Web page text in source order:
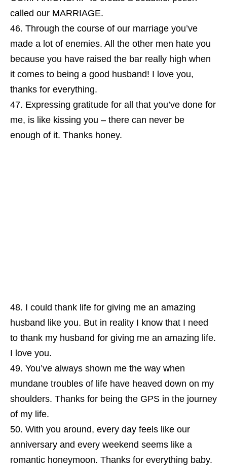
called our MARRIAGE.
Through the course of our marriage you’ve
made a lot of enemies. All the other men hate you
because you have raised the bar really high when
it comes to being a good husband! I love you,
thanks for everything.
Expressing gratitude for all that you’ve done for
me, is like kissing you – there can never be
enough of it. Thanks honey.
I could thank life for giving me an amazing
husband like you. But in reality I know that I need
to thank my husband for giving me an amazing life.
I love you.
You’ve always shown me the way when
mundane troubles of life have heaved down on my
shoulders. Thanks for being the GPS in the journey
of my life.
With you around, every day feels like our
anniversary and every weekend seems like a
romantic honeymoon. Thanks for everything baby.